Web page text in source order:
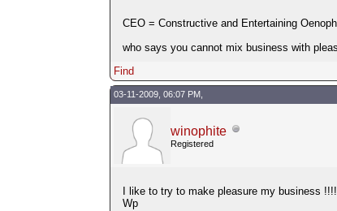
CEO = Constructive and Entertaining
who says you cannot mix business with
Find
03-11-2009, 06:07 PM,
winophite
Registered
I like to try to make pleasure my business
Wp